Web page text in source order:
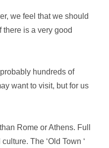
we feel that we should
there is a very good
hundreds of
want to visit, but for us
Rome or Athens. Full
The ‘Old Town ‘